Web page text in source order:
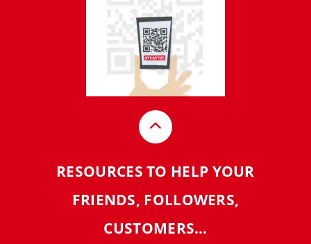
RESOURCES TO HELP YOUR
FRIENDS, FOLLOWERS,
CUSTOMERS…